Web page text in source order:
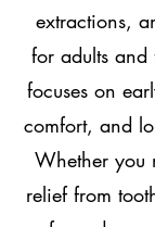
extractions,
for adults
focuses on
comfort, and
Whether you
relief from